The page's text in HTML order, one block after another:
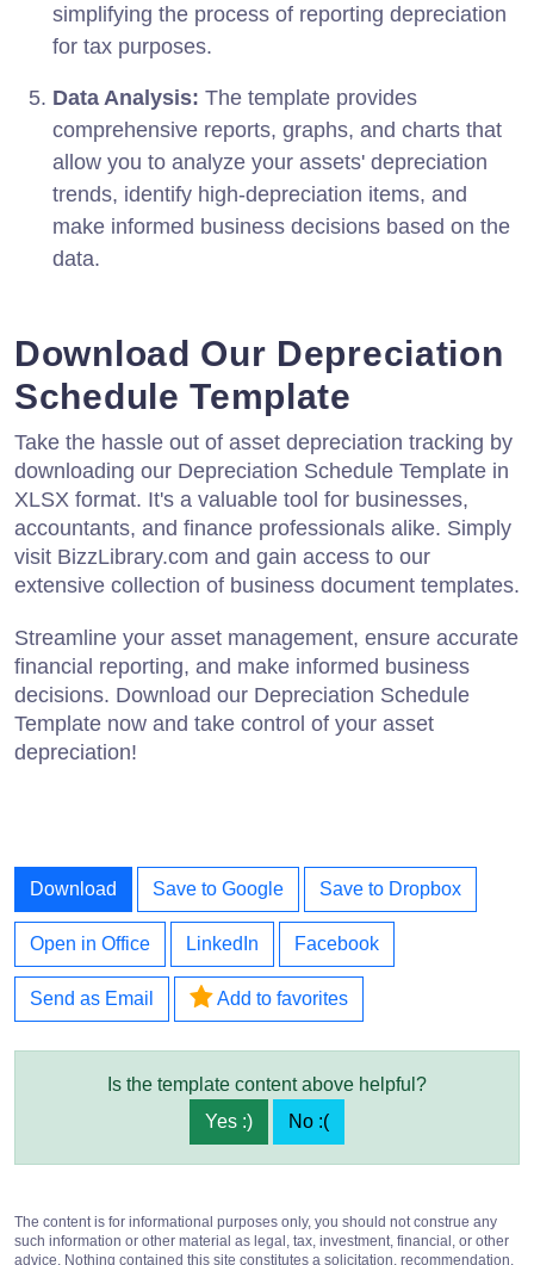
simplifying the process of reporting depreciation
for tax purposes.
Data Analysis: The template provides
comprehensive reports, graphs, and charts that
allow you to analyze your assets' depreciation
trends, identify high-depreciation items, and
make informed business decisions based on the
data.
Download Our Depreciation
Schedule Template
Take the hassle out of asset depreciation tracking by
downloading our Depreciation Schedule Template in
XLSX format. It's a valuable tool for businesses,
accountants, and finance professionals alike. Simply
visit BizzLibrary.com and gain access to our
extensive collection of business document templates.
Streamline your asset management, ensure accurate
financial reporting, and make informed business
decisions. Download our Depreciation Schedule
Template now and take control of your asset
depreciation!
Download Save to Google Save to Dropbox
Open in Office LinkedIn Facebook
Send as Email Add to favorites
Is the template content above helpful?
Yes :)
No :(
The content is for informational purposes only, you should not construe any
such information or other material as legal, tax, investment, financial, or other
advice. Nothing contained this site constitutes a solicitation, recommendation,